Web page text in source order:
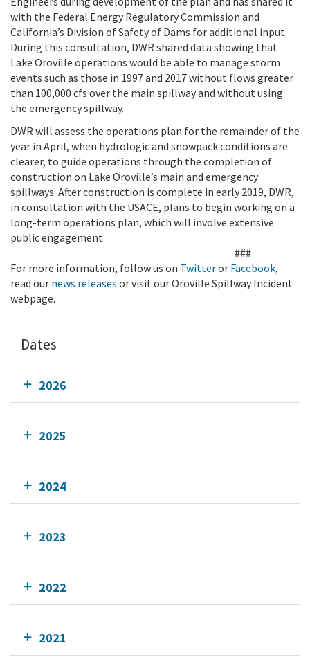
with the Federal Energy Regulatory Commission and
California’s Division of Safety of Dams for additional input.
During this consultation, DWR shared data showing that
Lake Oroville operations would be able to manage storm
events such as those in 1997 and 2017 without flows greater
than 100,000 cfs over the main spillway and without using
the emergency spillway.
DWR will assess the operations plan for the remainder of the
year in April, when hydrologic and snowpack conditions are
clearer, to guide operations through the completion of
construction on Lake Oroville’s main and emergency
spillways. After construction is complete in early 2019, DWR,
in consultation with the USACE, plans to begin working on a
long-term operations plan, which will involve extensive
public engagement.
###
For more information, follow us on Twitteror Facebook,
read our news releases or visit our Oroville Spillway Incident
webpage.
Dates
2026
2025
2024
2023
2022
2021